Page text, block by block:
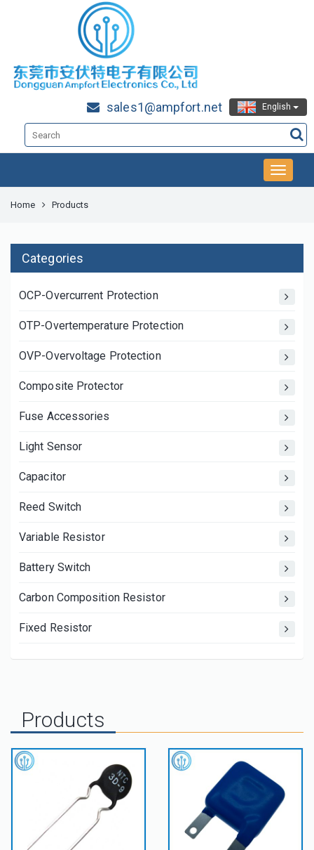
English
sales1@ampfort.net
Home Products
Categories
OCP-Overcurrent Protection
OTP-Overtemperature Protection
OVP-Overvoltage Protection
Composite Protector
Fuse Accessories
Light Sensor
Capacitor
Reed Switch
Variable Resistor
Battery Switch
Carbon Composition Resistor
Fixed Resistor
Products